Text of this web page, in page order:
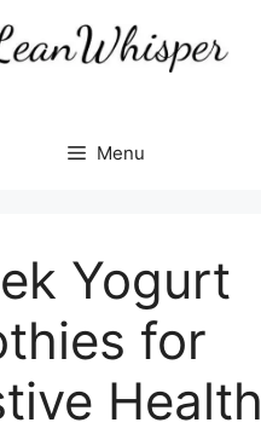
Menu
Yogurt
for
Health